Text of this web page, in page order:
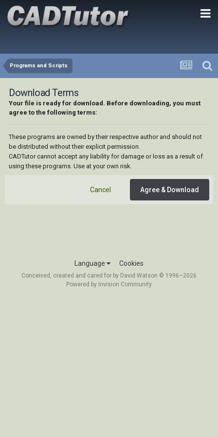
Programs and Scripts
Download Terms
Your file is ready for download. Before downloading, you must
agree to the following terms:
These programs are owned by their respective author and should not
be distributed without their explicit permission.
CADTutor cannot accept any liability for damage or loss as a result of
using these programs. Use at your own risk.
Cancel Agree & Download
Language Cookies
Conceived, created and cared for by David Watson © 1996–2026
Powered by Invision Community